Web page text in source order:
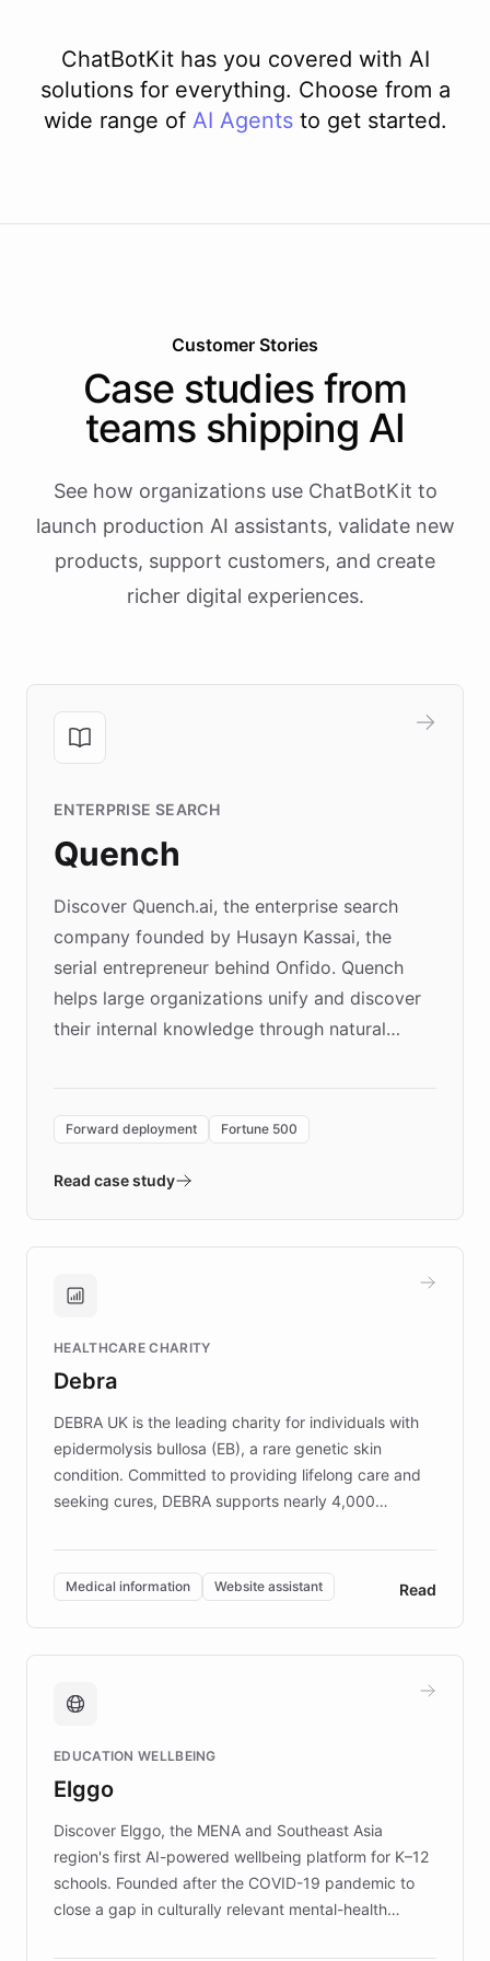
ChatBotKit has you covered with AI
solutions for everything. Choose from a
wide range of AI Agents to get started.
Customer Stories
Case studies from
teams shipping AI
See how organizations use ChatBotKit to
launch production AI assistants, validate new
products, support customers, and create
richer digital experiences.
ENTERPRISE SEARCH
Quench
Discover Quench.ai, the enterprise search
company founded by Husayn Kassai, the
serial entrepreneur behind Onfido. Quench
helps large organizations unify and discover
their internal knowledge through natural
environment powering the "Quench Sandbox"
validates AI products with real customers in
approach delivered 10x faster prototyping
Brands, MotorK, Podium, and numerous
competitive advantage.
Forward deployment Fortune 500
Read case study
HEALTHCARE CHARITY
Debra
DEBRA UK is the leading charity for individuals with
epidermolysis bullosa (EB), a rare genetic skin
condition. Committed to providing lifelong care and
seeking cures, DEBRA supports nearly 4,000
invested in research, DEBRA is the largest UK funder
of EB studies. The organization addresses the
complex information needs of patients and
caregivers by offering reliable resources and
support. Learn about DEBRA's innovative chatbot,
fundraising, and support services, ensuring accurate
mission to improve lives and advance research for
those affected by EB.
Medical information Website assistant Read
EDUCATION WELLBEING
Elggo
Discover Elggo, the MENA and Southeast Asia
region's first AI-powered wellbeing platform for K–12
schools. Founded after the COVID-19 pandemic to
close a gap in culturally relevant mental-health